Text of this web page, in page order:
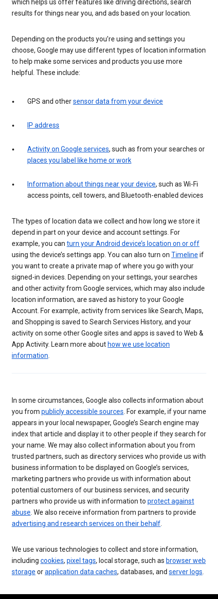
which helps us offer features like driving directions, search
results for things near you, and ads based on your location.
Depending on the products you’re using and settings you
choose, Google may use different types of location information
to help make some services and products you use more
helpful. These include:
GPS and othersensor data from your device
IP address
Activity on Google services, such as from your searches or
places you label like home or work
Information about things near your device, such as Wi-Fi
access points, cell towers, and Bluetooth-enabled devices
The types of location data we collect and how long we store it
depend in part on your device and account settings. For
example, you can turn your Android device’s location on or off
using the device’s settings app. You can also turn on Timeline if
you want to create a private map of where you go with your
signed-in devices. Depending on your settings, your searches
and other activity from Google services, which may also include
location information, are saved as history to your Google
Account. For example, activity from services like Search, Maps,
and Shopping is saved to Search Services History, and your
activity on some other Google sites and apps is saved to Web &
App Activity. Learn more about how we use location
information
In some circumstances, Google also collects information about
you from publicly accessible sources . For example, if your name
appears in your local newspaper, Google’s Search engine may
index that article and display it to other people if they search for
your name. We may also collect information about you from
trusted partners, such as directory services who provide us with
business information to be displayed on Google’s services,
marketing partners who provide us with information about
potential customers of our business services, and security
partners who provide us with information to protect against
abuse . We also receive information from partners to provide
advertising and research services on their behalf
We use various technologies to collect and store information,
including cookies, pixel tags, local storage, such as browser web
storage orapplication data caches, databases, and server logs